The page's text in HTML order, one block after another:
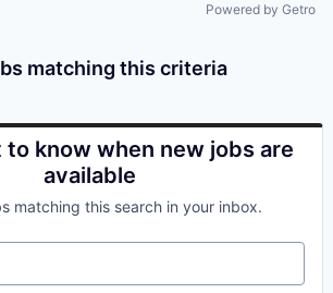
Powered by Getro
matching this criteria
know when new jobs are
available
matching this search in your inbox.